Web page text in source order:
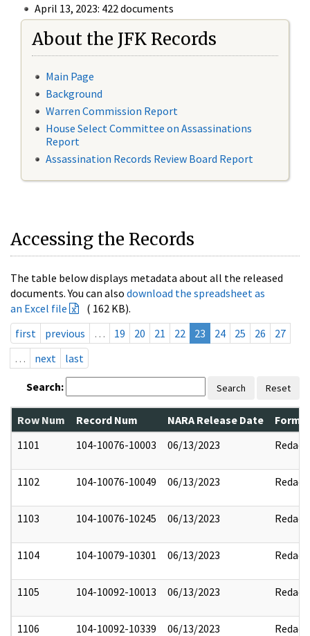
April 13, 2023: 422 documents
About the JFK Records
Main Page
Background
Warren Commission Report
House Select Committee on Assassinations
Report
Assassination Records Review Board Report
Accessing the Records
The table below displays metadata about all the released
documents. You can also download the spreadsheet as
an Excel file
( 162 KB).
first
previous … 19 20 21 22 23 24 25 26
27
…
next last
Search: Search Reset
Row Num Record Num NARA Release Date
1101
104-10076-10003 06/13/2023 Redact
1102 104-10076-10049 06/13/2023 Redact
1103 104-10076-10245 06/13/2023 Redact
1104 104-10079-10301 06/13/2023 Redact
1105 104-10092-10013 06/13/2023 Redact
1106 104-10092-10339 06/13/2023 Redact